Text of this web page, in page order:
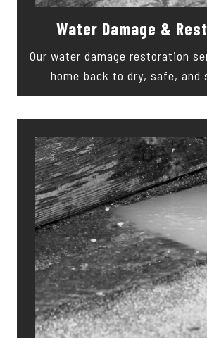
Water Damage &
Our water damage restoration
home back to dry, safe, and